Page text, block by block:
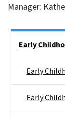
Manager:
Early
Early
Early